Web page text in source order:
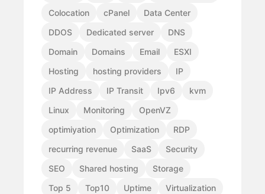
Colocation
cPanel
Data Center
DDOS
Dedicated server
DNS
Domain
Domains Email
ESXI
Hosting
hosting providers
IP
IP Address
IP Transit Ipv6
kvm
Linux
Monitoring
OpenVZ
optimiyation
Optimization
RDP
recurring revenue
SaaS
Security
SEO
Shared hosting
Storage
Top 5
Top10 Uptime
Virtualization